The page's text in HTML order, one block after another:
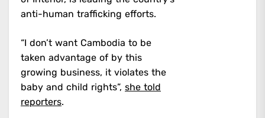
anti-human trafficking efforts.
“I don’t want Cambodia to be
taken advantage of by this
growing business, it violates the
baby and child rights”, she told
reporters.